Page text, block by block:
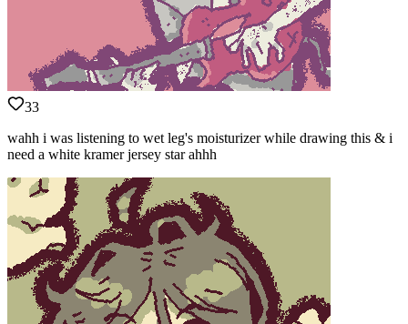
33
wahh i was listening to wet leg's moisturizer while drawing this & i
need a white kramer jersey star ahhh